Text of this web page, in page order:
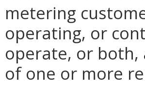
metering
operating, or
operate, or both,
of one or more